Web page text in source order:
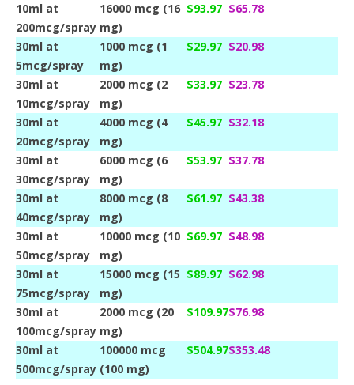
10ml at
200mcg/spray
16000 mcg (16
mg)
$93.97 $65.78
30ml at
5mcg/spray
1000 mcg (1
mg)
$29.97 $20.98
30ml at
10mcg/spray
2000 mcg (2
mg)
$33.97 $23.78
30ml at
20mcg/spray
4000 mcg (4
mg)
$45.97 $32.18
30ml at
30mcg/spray
6000 mcg (6
mg)
$53.97 $37.78
30ml at
40mcg/spray
8000 mcg (8
mg)
$61.97 $43.38
30ml at
50mcg/spray
10000 mcg (10
mg)
$69.97 $48.98
30ml at
75mcg/spray
15000 mcg (15
mg)
$89.97 $62.98
30ml at
100mcg/spray
2000 mcg (20
mg)
$109.97$76.98
30ml at
500mcg/spray
100000 mcg
(100 mg)
$504.97$353.48